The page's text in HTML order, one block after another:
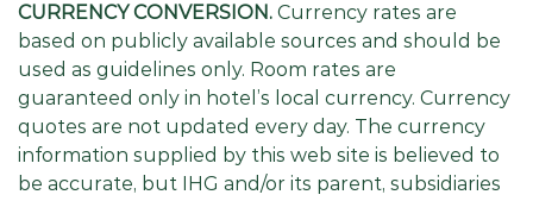
CURRENCY CONVERSION. Currency rates are
based on publicly available sources and should be
used as guidelines only. Room rates are
guaranteed only in hotel’s local currency. Currency
quotes are not updated every day. The currency
information supplied by this web site is believed to
be accurate, but IHG and/or its parent, subsidiaries